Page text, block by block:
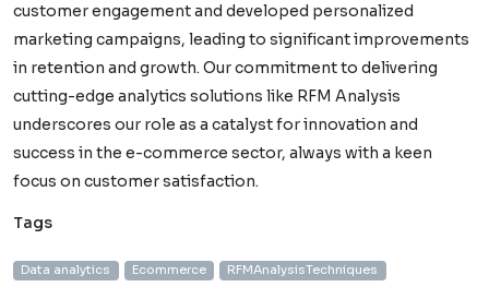
customer engagement and developed personalized
marketing campaigns, leading to significant improvements
in retention and growth. Our commitment to delivering
cutting-edge analytics solutions like RFM Analysis
underscores our role as a catalyst for innovation and
success in the e-commerce sector, always with a keen
focus on customer satisfaction.
Tags
Data analytics Ecommerce
RFMAnalysisTechniques